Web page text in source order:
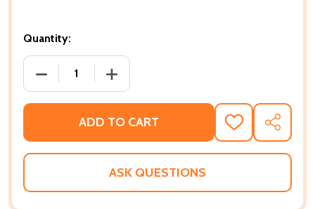
Quantity:
DECREASE QUANTITY OF THE FALL OF THE CONGO
INCREASE QUANTITY OF THE FALL OF
ADD TO CART
ADD
TO
WISH
SHARE
ASK QUESTIONS